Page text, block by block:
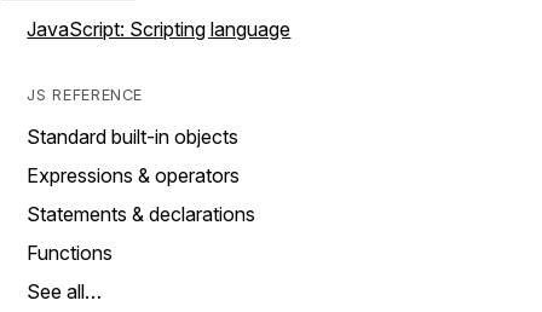
JavaScript: Scripting language
JS REFERENCE
Standard built-in objects
Expressions & operators
Statements & declarations
Functions
See all…